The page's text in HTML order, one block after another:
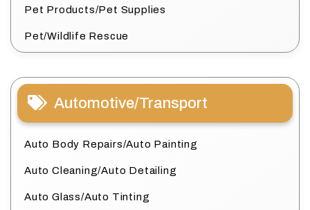
Pet Products/Pet Supplies
Pet/Wildlife Rescue
Automotive/Transport
Auto Body Repairs/Auto Painting
Auto Cleaning/Auto Detailing
Auto Glass/Auto Tinting